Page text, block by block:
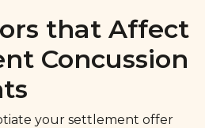
that Affect
Concussion
your settlement offer